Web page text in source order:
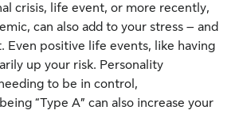
crisis, life event, or more recently,
can also add to your stress – and
Even positive life events, like having
up your risk. Personality
to be in control,
“Type A” can also increase your